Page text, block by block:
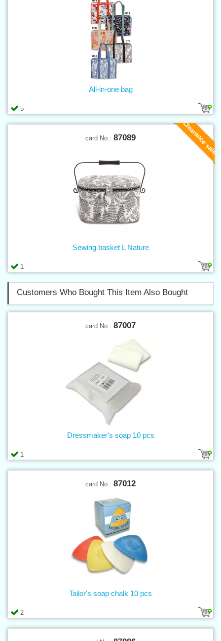
5
All-in-one bag
Clearance sale
card No.: 87089
1
Sewing basket L Nature
Customers Who Bought This Item Also Bought
card No.: 87007
1
Dressmaker's soap 10 pcs
card No.: 87012
2
Tailor's soap chalk 10 pcs